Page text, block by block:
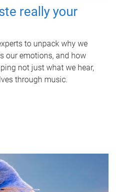
really your
to unpack why we
our emotions, and how
not just what we hear,
through music.